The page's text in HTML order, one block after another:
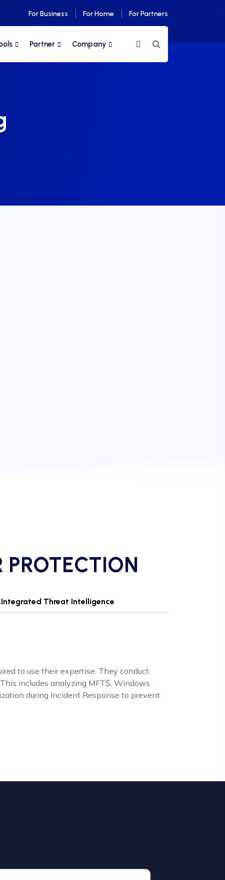
For Business For Home For Partners
Partner Company
PROTECTION
Integrated Threat Intelligence
to use their expertise. They conduct
includes analyzing MFT$, Windows
during Incident Response to prevent